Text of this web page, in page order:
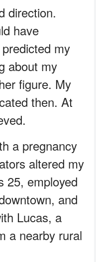
direction.
have
my
about my
figure. My
then. At
a pregnancy
altered my
25, employed
and
Lucas, a
a nearby rural